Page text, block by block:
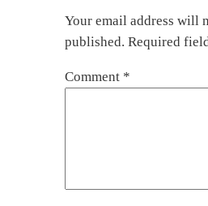
Your email address will
published. Required
Comment *